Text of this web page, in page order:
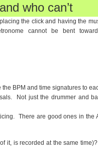
who can’t
the click and having the
cannot be bent
BPM and time signatures to
Not just the drummer and
There are good ones in the
it, is recorded at the same